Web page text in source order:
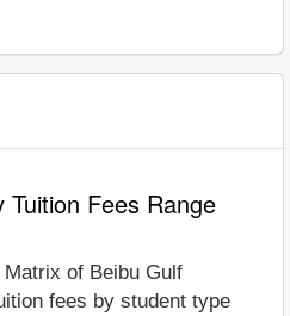
Fees Range
of Beibu Gulf
fees by student type